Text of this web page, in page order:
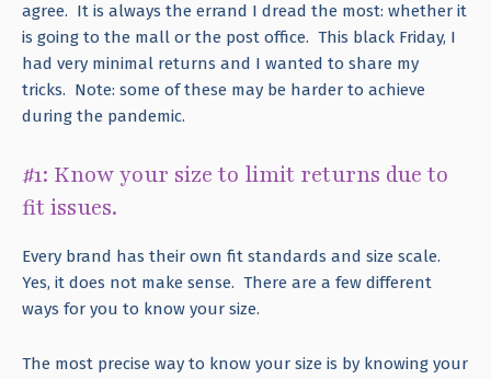
agree. It is always the errand I dread the most: whether it
is going to the mall or the post office. This black Friday, I
had very minimal returns and I wanted to share my
tricks. Note: some of these may be harder to achieve
during the pandemic.
#1: Know your size to limit returns due to
fit issues.
Every brand has their own fit standards and size scale.
Yes, it does not make sense. There are a few different
ways for you to know your size.
The most precise way to know your size is by knowing your